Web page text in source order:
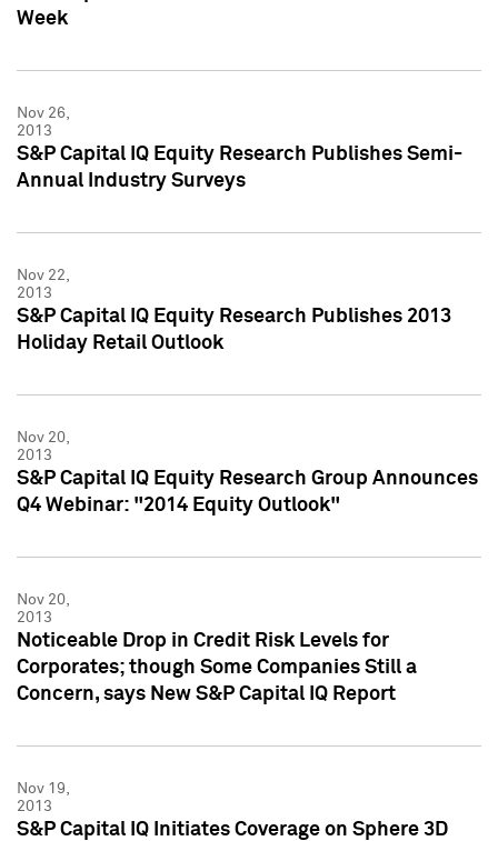
Week
Nov 26,
2013
S&P Capital IQ Equity Research Publishes Semi-
Annual Industry Surveys
Nov 22,
2013
S&P Capital IQ Equity Research Publishes 2013
Holiday Retail Outlook
Nov 20,
2013
S&P Capital IQ Equity Research Group Announces
Q4 Webinar: "2014 Equity Outlook"
Nov 20,
2013
Noticeable Drop in Credit Risk Levels for
Corporates; though Some Companies Still a
Concern, says New S&P Capital IQ Report
Nov 19,
2013
S&P Capital IQ Initiates Coverage on Sphere 3D